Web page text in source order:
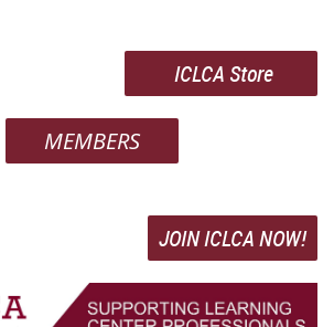
ICLCA Store
MEMBERS
JOIN ICLCA NOW!